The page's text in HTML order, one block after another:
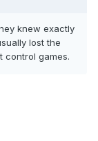
knew exactly
lost the
control games.